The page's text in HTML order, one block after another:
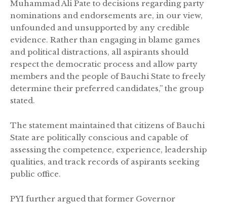
Muhammad Ali Pate to decisions regarding party
nominations and endorsements are, in our view,
unfounded and unsupported by any credible
evidence. Rather than engaging in blame games
and political distractions, all aspirants should
respect the democratic process and allow party
members and the people of Bauchi State to freely
determine their preferred candidates,” the group
stated.
The statement maintained that citizens of Bauchi
State are politically conscious and capable of
assessing the competence, experience, leadership
qualities, and track records of aspirants seeking
public office.
PYI further argued that former Governor